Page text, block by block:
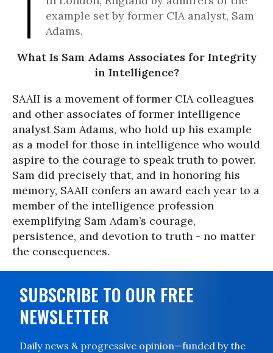
example set by former CIA analyst, Sam
Adams.
What Is Sam Adams Associates for Integrity
in Intelligence?
SAAII is a movement of former CIA colleagues
and other associates of former intelligence
analyst Sam Adams, who hold up his example
as a model for those in intelligence who would
aspire to the courage to speak truth to power.
Sam did precisely that, and in honoring his
memory, SAAII confers an award each year to a
member of the intelligence profession
exemplifying Sam Adam’s courage,
persistence, and devotion to truth - no matter
the consequences.
SUBSCRIBE TO OUR FREE
NEWSLETTER
Daily news & progressive opinion—funded by the